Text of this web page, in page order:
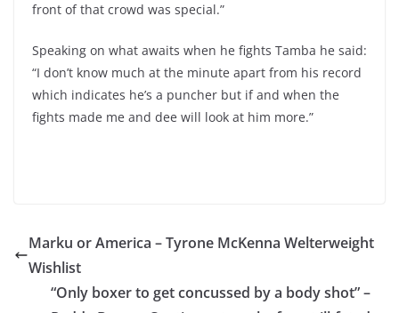
front of that crowd was special.”
Speaking on what awaits when he fights Tamba he said:
“I don’t know much at the minute apart from his record
which indicates he’s a puncher but if and when the
fights made me and dee will look at him more.”
Marku or America – Tyrone McKenna Welterweight
Wishlist
“Only boxer to get concussed by a body shot” –